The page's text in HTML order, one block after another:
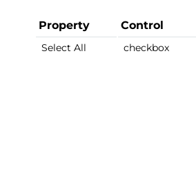
Property Control
Select All checkbox